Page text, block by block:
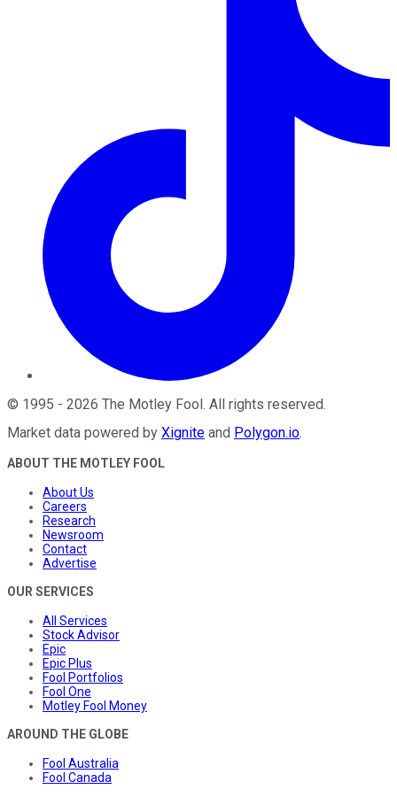
© 1995 - 2026 The Motley Fool. All rights reserved.
Market data powered by Xignite and Polygon.io.
ABOUT THE MOTLEY FOOL
About Us
Careers
Research
Newsroom
Contact
Advertise
OUR SERVICES
All Services
Stock Advisor
Epic
Epic Plus
Fool Portfolios
Fool One
Motley Fool Money
AROUND THE GLOBE
Fool Australia
Fool Canada